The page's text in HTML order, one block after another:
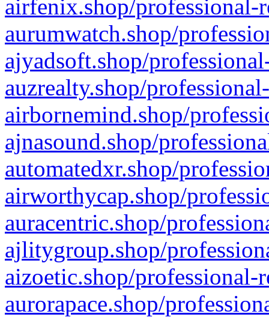
airfenix.shop/professional-
aurumwatch.shop/
ajyadsoft.shop/
auzrealty.shop/
airbornemind.shop/
ajnasound.shop/
automatedxr.shop/
airworthycap.shop/
auracentric.shop/
ajlitygroup.shop/
aizoetic.shop/professional-
aurorapace.shop/